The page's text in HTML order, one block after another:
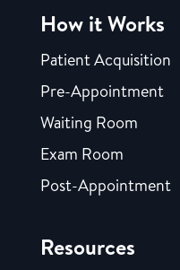
How it Works
Patient Acquisition
Pre-Appointment
Waiting Room
Exam Room
Post-Appointment
Resources